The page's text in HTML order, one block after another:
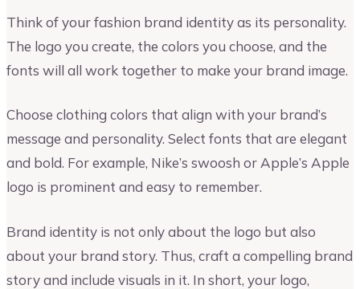
Think of your fashion brand identity as its personality.
The logo you create, the colors you choose, and the
fonts will all work together to make your brand image.
Choose clothing colors that align with your brand’s
message and personality. Select fonts that are elegant
and bold. For example, Nike’s swoosh or Apple’s Apple
logo is prominent and easy to remember.
Brand identity is not only about the logo but also
about your brand story. Thus, craft a compelling brand
story and include visuals in it. In short, your logo,